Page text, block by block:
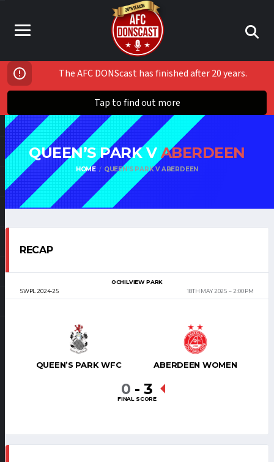
The AFC DONScast has finished after 20 years.
Tap to find out more
QUEEN’S PARK V ABERDEEN
HOME QUEEN’S PARK V ABERDEEN
RECAP
SWPL 2024-25
OCHILVIEW PARK
18TH MAY 2025
2:00 PM
QUEEN’S PARK WFC ABERDEEN WOMEN
0 - 3
FINAL SCORE